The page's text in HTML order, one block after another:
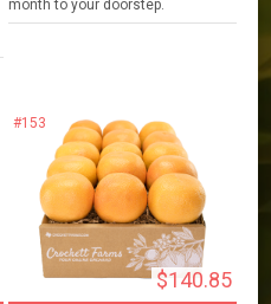
month to your doorstep.
#153
$140.85